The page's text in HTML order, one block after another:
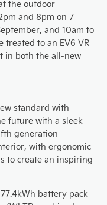
the outdoor
and 8pm on 7
and 10am to
treated to an EV6 VR
in both the all-new
standard with
future with a sleek
generation
with ergonomic
to create an inspiring
battery pack